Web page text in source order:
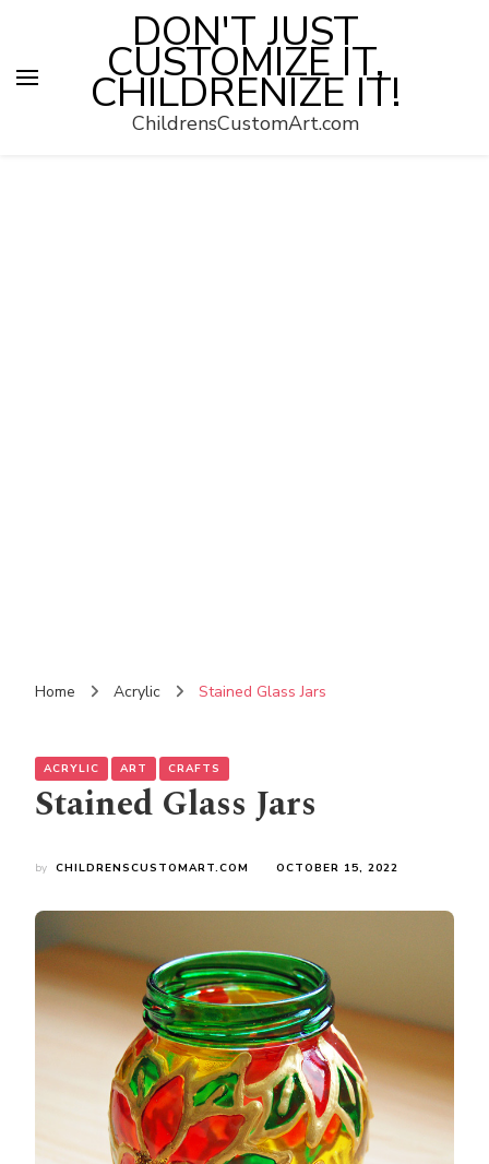
DON'T JUST
CUSTOMIZE IT,
CHILDRENIZE IT!
ChildrensCustomArt.com
Home Acrylic Stained Glass Jars
ACRYLIC ART CRAFTS
Stained Glass Jars
by CHILDRENSCUSTOMART.COM OCTOBER 15, 2022